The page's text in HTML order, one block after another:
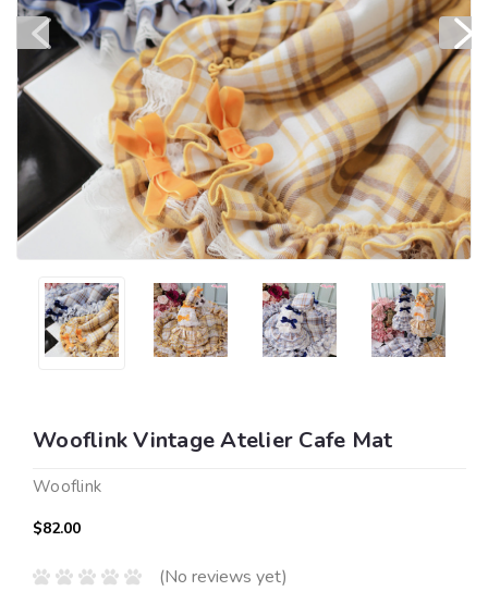
Wooflink Vintage Atelier Cafe Mat
Wooflink
$82.00
(No reviews yet)